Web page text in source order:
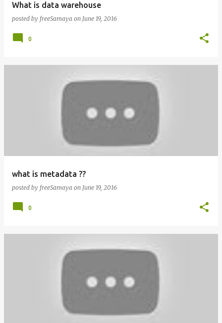
What is data warehouse
posted by freeSamaya on June 19, 2016
0
what is metadata ??
posted by freeSamaya on June 19, 2016
0